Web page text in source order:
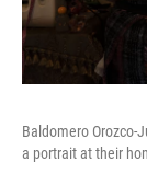
Baldomero Orozco-
a portrait at their